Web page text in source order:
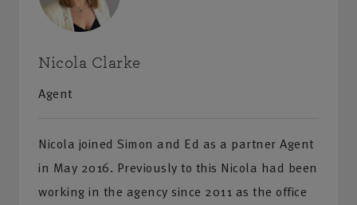
Nicola Clarke
Agent
Nicola joined Simon and Ed as a partner Agent
in May 2016. Previously to this Nicola had been
working in the agency since 2011 as the office